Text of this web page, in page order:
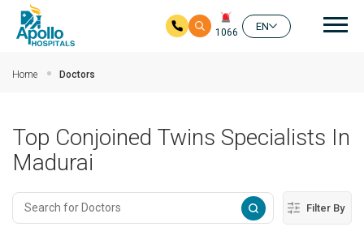
1066
EN
Home Doctors
Top Conjoined Twins Specialists In
Madurai
Filter By